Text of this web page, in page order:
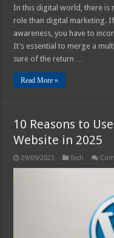
In this digital world, there is
role than digital marketing.
awareness, you have to
It’s essential to merge a
sure of the return …
Read More »
10 Reasons to
Website in 2025
29/09/2023 Tech